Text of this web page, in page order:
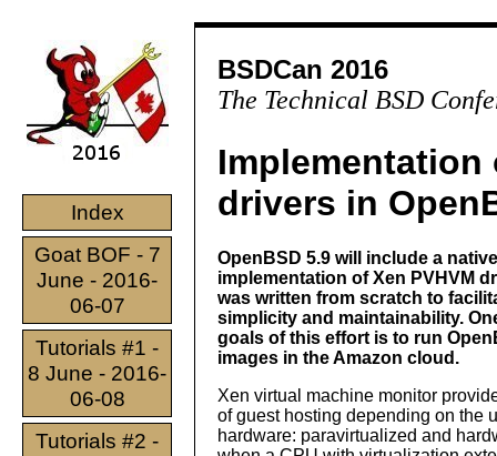
Index
Goat BOF - 7
June - 2016-
06-07
Tutorials #1 -
8 June - 2016-
06-08
Tutorials #2 -
BSDCan 2016
The Technical BSD
Implementation
drivers in
OpenBSD 5.9 will include a native
implementation of Xen PVHVM
was written from scratch to
simplicity and maintainability.
goals of this effort is to run
images in the Amazon cloud.
Xen virtual machine monitor
of guest hosting depending on the
hardware: paravirtualized and